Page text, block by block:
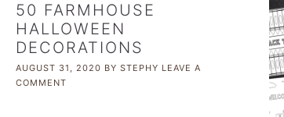
50 FARMHOUSE
HALLOWEEN
DECORATIONS
AUGUST 31, 2020 BYSTEPHY LEAVE A
COMMENT